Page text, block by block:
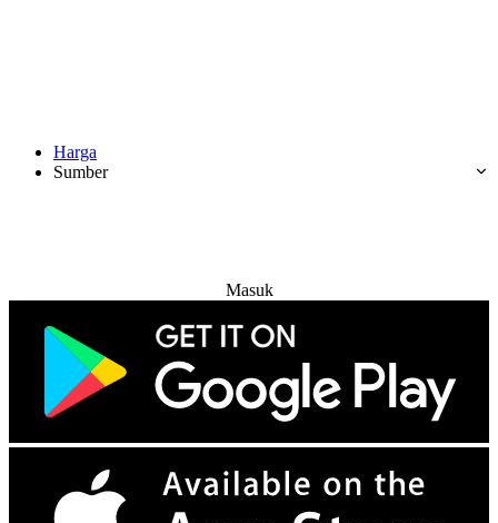
Harga
Sumber
Masuk